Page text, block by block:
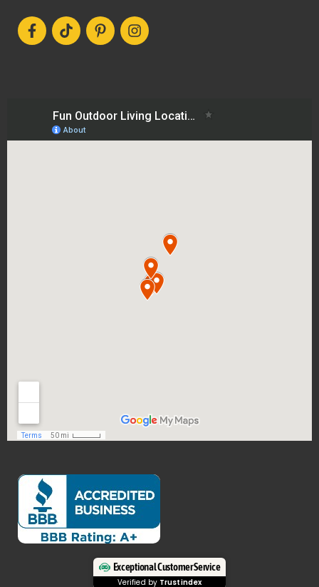
Exceptional Customer Service
Verified by Trustindex